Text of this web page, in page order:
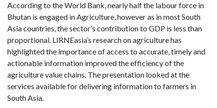
According to the World Bank, nearly half the labour force in
Bhutan is engaged in Agriculture, however as in most South
Asia countries, the sector’s contribution to GDP is less than
proportional. LIRNEasia’s research on agriculture has
highlighted the importance of access to accurate, timely and
actionable information improved the efficiency of the
agriculture value chains. The presentation looked at the
services available for delivering information to farmers in
South Asia.